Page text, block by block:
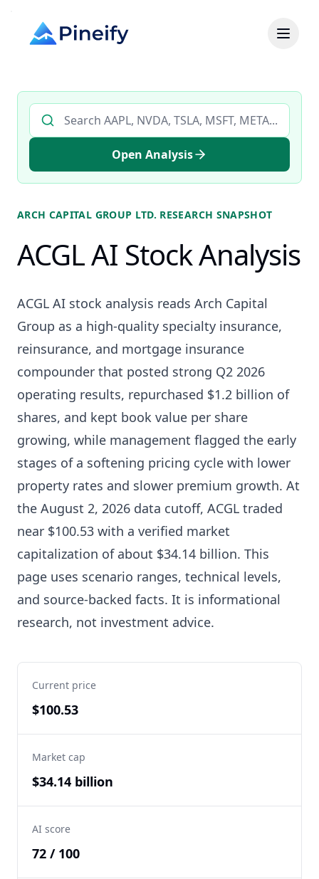
Search AI stock analysis by ticker
Open Analysis
ARCH CAPITAL GROUP LTD. RESEARCH SNAPSHOT
ACGL AI Stock Analysis
ACGL AI stock analysis reads Arch Capital
Group as a high-quality specialty insurance,
reinsurance, and mortgage insurance
compounder that posted strong Q2 2026
operating results, repurchased $1.2 billion of
shares, and kept book value per share
growing, while management flagged the early
stages of a softening pricing cycle with lower
property rates and slower premium growth. At
the August 2, 2026 data cutoff, ACGL traded
near $100.53 with a verified market
capitalization of about $34.14 billion. This
page uses scenario ranges, technical levels,
and source-backed facts. It is informational
research, not investment advice.
Current price
$100.53
Market cap
$34.14 billion
AI score
72 / 100